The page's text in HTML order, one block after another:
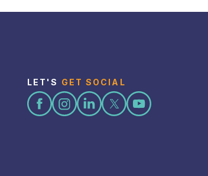
LET'S GET SOCIAL